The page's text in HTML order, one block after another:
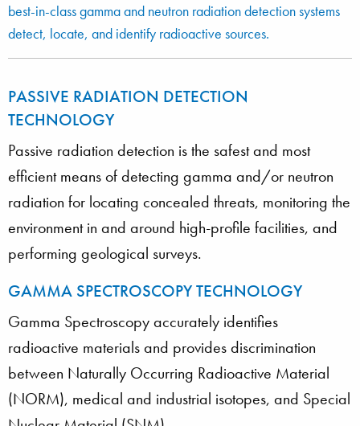
best-in-class gamma and neutron radiation detection systems
detect, locate, and identify radioactive sources.
PASSIVE RADIATION DETECTION
TECHNOLOGY
Passive radiation detection is the safest and most
efficient means of detecting gamma and/or neutron
radiation for locating concealed threats, monitoring the
environment in and around high-profile facilities, and
performing geological surveys.
GAMMA SPECTROSCOPY TECHNOLOGY
Gamma Spectroscopy accurately identifies
radioactive materials and provides discrimination
between Naturally Occurring Radioactive Material
(NORM), medical and industrial isotopes, and Special